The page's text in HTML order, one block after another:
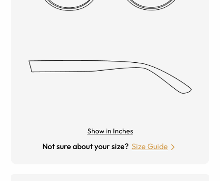
Show in Inches
Not sure about your size? Size Guide